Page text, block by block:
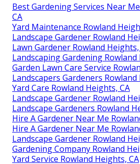
Best Gardening Services Near
CA
Yard Maintenance Rowland
Landscape Gardener Rowland
Lawn Gardener Rowland Heights,
Landscaping Gardening Rowland
Garden Lawn Care Service
Landscapers Gardeners Rowland
Yard Care Rowland Heights, CA
Landscape Gardener Rowland
Landscape Gardeners Rowland
Hire A Gardener Near Me
Hire A Gardener Near Me
Landscape Gardener Rowland
Gardening Company Rowland
Yard Service Rowland Heights, CA